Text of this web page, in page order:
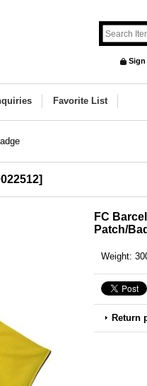
Sign
Favorite List
]
FC
Patch/
Weight:
Return